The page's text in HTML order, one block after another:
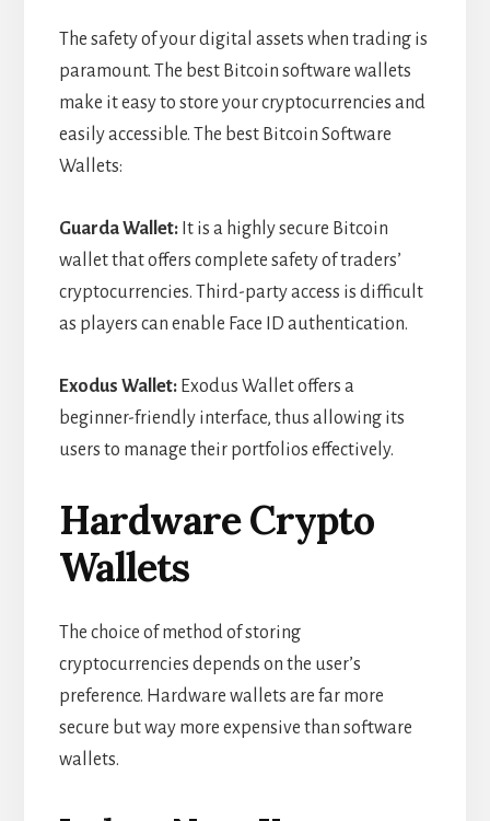
The safety of your digital assets when trading is
paramount. The best Bitcoin software wallets
make it easy to store your cryptocurrencies and
easily accessible. The best Bitcoin Software
Wallets:
Guarda Wallet:It is a highly secure Bitcoin
wallet that offers complete safety of traders’
cryptocurrencies. Third-party access is difficult
as players can enable Face ID authentication.
Exodus Wallet:Exodus Wallet offers a
beginner-friendly interface, thus allowing its
users to manage their portfolios effectively.
Hardware Crypto
Wallets
The choice of method of storing
cryptocurrencies depends on the user’s
preference. Hardware wallets are far more
secure but way more expensive than software
wallets.